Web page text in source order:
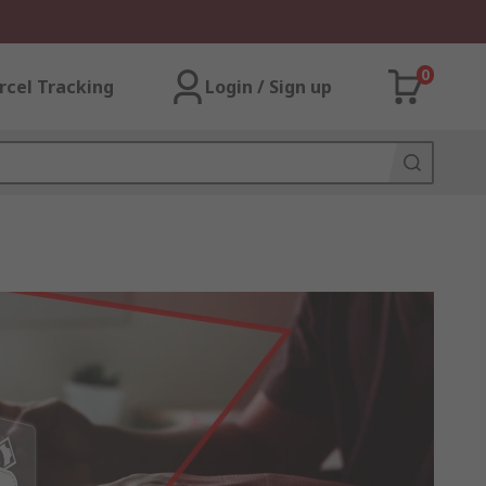
Tracking Login / Sign up
0